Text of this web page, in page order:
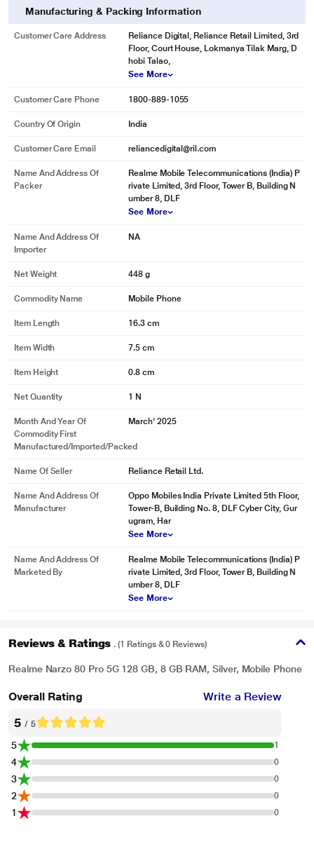
Manufacturing & Packing Information
Customer Care Address
Reliance Digital, Reliance Retail Limited, 3rd
Floor, Court House, Lokmanya Tilak Marg, D
hobi Talao,
See More
Customer Care Phone 1800-889-1055
Country Of Origin India
Customer Care Email reliancedigital@ril.com
Name And Address Of
Packer
Realme Mobile Telecommunications (India) P
rivate Limited, 3rd Floor, Tower B, Building N
umber 8, DLF
See More
Name And Address Of
Importer
NA
Net Weight 448 g
Commodity Name Mobile Phone
Item Length 16.3 cm
Item Width 7.5 cm
Item Height 0.8 cm
Net Quantity 1 N
Month And Year Of
Commodity First
Manufactured/Imported/Packed
March' 2025
Name Of Seller Reliance Retail Ltd.
Name And Address Of
Manufacturer
Oppo Mobiles India Private Limited 5th Floor,
Tower-B, Building No. 8, DLF Cyber City, Gur
ugram, Har
See More
Name And Address Of
Marketed By
Realme Mobile Telecommunications (India) P
rivate Limited, 3rd Floor, Tower B, Building N
umber 8, DLF
See More
Reviews & Ratings . (1 Ratings & 0 Reviews)
Realme Narzo 80 Pro 5G 128 GB, 8 GB RAM, Silver, Mobile Phone
Overall Rating Write a Review
5 / 5
5 1
4 0
3 0
2 0
1 0